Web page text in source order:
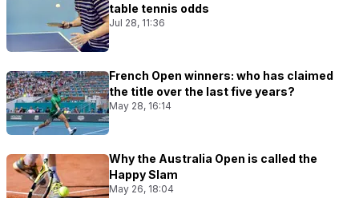
table tennis odds
Jul 28, 11:36
French Open winners: who has claimed
the title over the last five years?
May 28, 16:14
Why the Australia Open is called the
Happy Slam
May 26, 18:04